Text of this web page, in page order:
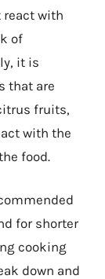
react with
of
it is
that are
fruits,
with the
food.
for shorter
cooking
down and